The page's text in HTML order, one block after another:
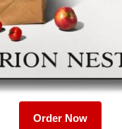
Order Now